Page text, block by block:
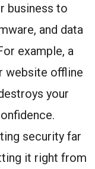
business to
and data
example, a
website offline
your
security far
it right from